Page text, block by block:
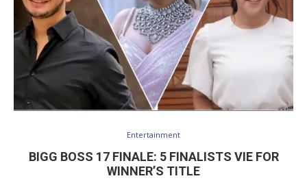
Entertainment
BIGG BOSS 17 FINALE: 5 FINALISTS VIE FOR
WINNER’S TITLE